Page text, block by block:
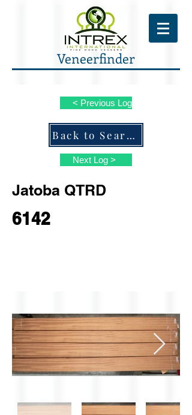
Veneerfinder
< Previous Log
Back to Search ALL Species
Next Log >
Jatoba QTRD
6142